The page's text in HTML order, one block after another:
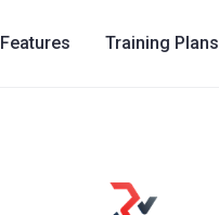
Features Training Plans